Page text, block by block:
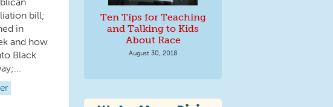
bill;
in
and how
Black
Ten Tips for Teaching
and Talking to Kids
About Race
August 30, 2018